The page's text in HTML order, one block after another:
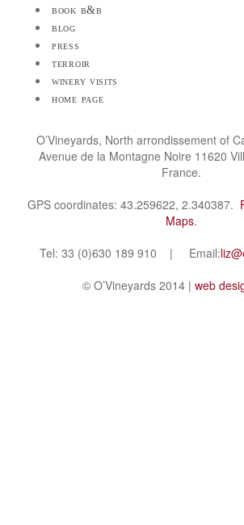
book b&b
blog
press
terroir
winery visits
home page
O’Vineyards, North arrondissement of
Avenue de la Montagne Noire 11620
France.
GPS coordinates: 43.259622, 2.340387.
Maps.
Tel: 33 (0)630 189 910 | Email:
© O’Vineyards 2014 | web